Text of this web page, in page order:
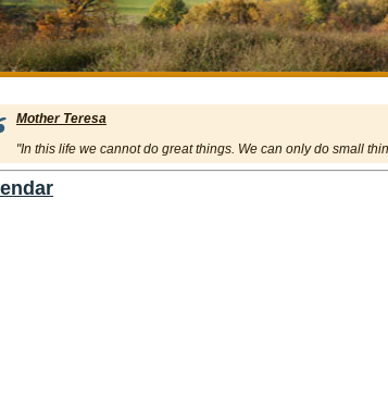
Mother Teresa
"In this life we cannot do great things. We can only do small